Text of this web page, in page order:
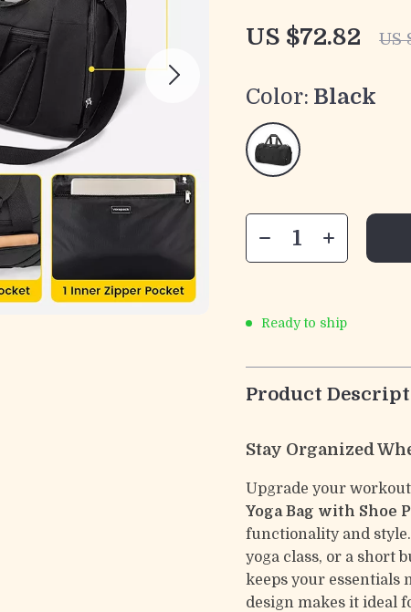
US $72.82 US
Color: Black
Ready to ship
Product
Stay Organized
Upgrade your
Yoga Bag with Shoe
functionality and
yoga class, or a short
keeps your essentials
design makes it ideal